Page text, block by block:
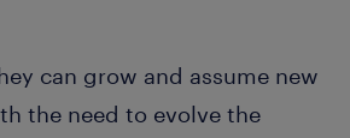
can grow and assume new
the need to evolve the